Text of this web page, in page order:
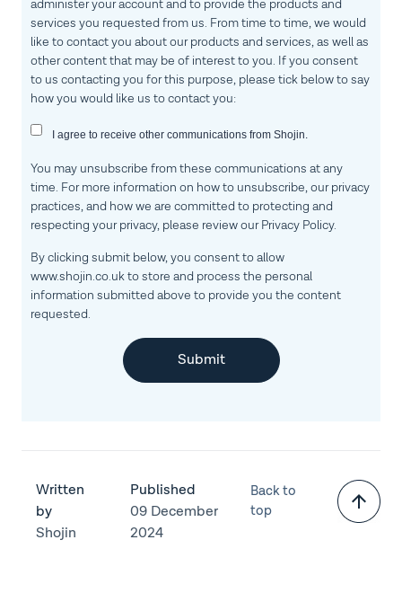
administer your account and to provide the products and
services you requested from us. From time to time, we would
like to contact you about our products and services, as well as
other content that may be of interest to you. If you consent
to us contacting you for this purpose, please tick below to say
how you would like us to contact you:
I agree to receive other communications from Shojin.
You may unsubscribe from these communications at any
time. For more information on how to unsubscribe, our privacy
practices, and how we are committed to protecting and
respecting your privacy, please review our Privacy Policy.
By clicking submit below, you consent to allow
www.shojin.co.uk to store and process the personal
information submitted above to provide you the content
requested.
Written
by
Shojin
Published
09 December
2024
Back to
top